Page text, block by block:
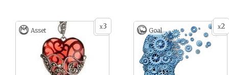
When was the last time you
believed in a soul?
x3
Asset x2
Goal